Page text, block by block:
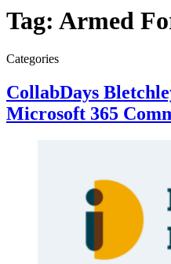
Tag: Armed
Categories
CollabDays
Microsoft 365